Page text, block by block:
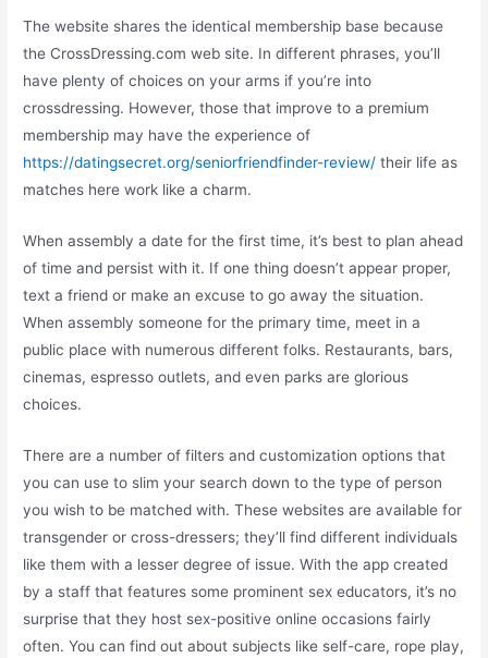
The website shares the identical membership base because
the CrossDressing.com web site. In different phrases, you’ll
have plenty of choices on your arms if you’re into
crossdressing. However, those that improve to a premium
membership may have the experience of
https://datingsecret.org/seniorfriendfinder-review/ their life as
matches here work like a charm.
When assembly a date for the first time, it’s best to plan ahead
of time and persist with it. If one thing doesn’t appear proper,
text a friend or make an excuse to go away the situation.
When assembly someone for the primary time, meet in a
public place with numerous different folks. Restaurants, bars,
cinemas, espresso outlets, and even parks are glorious
choices.
There are a number of filters and customization options that
you can use to slim your search down to the type of person
you wish to be matched with. These websites are available for
transgender or cross-dressers; they’ll find different individuals
like them with a lesser degree of issue. With the app created
by a staff that features some prominent sex educators, it’s no
surprise that they host sex-positive online occasions fairly
often. You can find out about subjects like self-care, rope play,